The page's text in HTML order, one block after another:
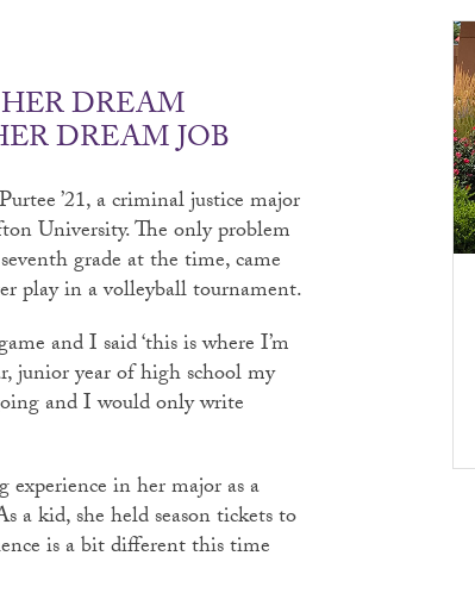
DREAM
DREAM JOB
’21, a criminal justice major
University. The only problem
grade at the time, came
play in a volleyball tournament.
and I said ‘this is where I’m
junior year of high school my
and I would only write
in her major as a
a kid, she held season tickets to
is a bit different this time